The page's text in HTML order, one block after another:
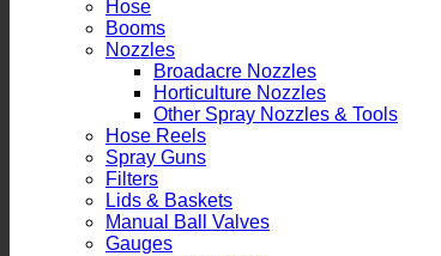
Hose
Booms
Nozzles
Broadacre Nozzles
Horticulture Nozzles
Other Spray Nozzles & Tools
Hose Reels
Spray Guns
Filters
Lids & Baskets
Manual Ball Valves
Gauges